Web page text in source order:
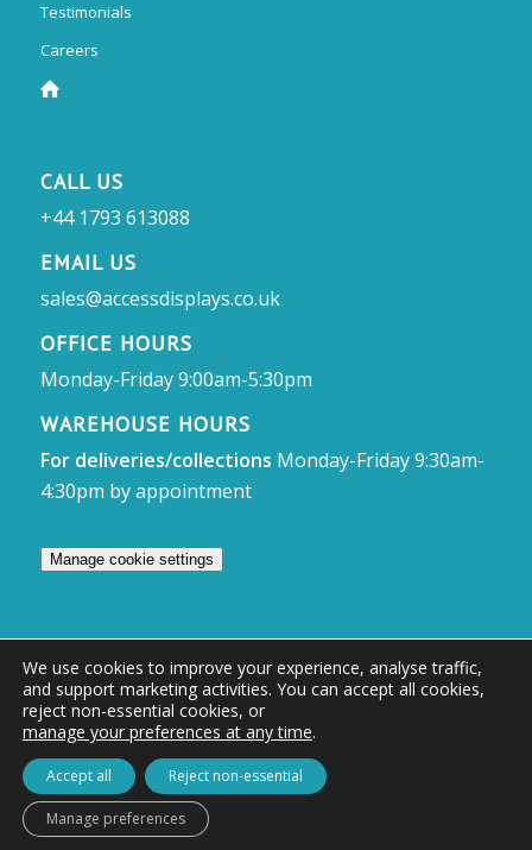
Testimonials
Careers
CALL US
+44 1793 613088
EMAIL US
sales@accessdisplays.co.uk
OFFICE HOURS
Monday-Friday 9:00am-5:30pm
WAREHOUSE HOURS
For deliveries/collections Monday-Friday 9:30am-
4:30pm by appointment
Manage cookie settings
© Access Displays
Registered in England and Wales Registered Office & Showroom:
Access Displays Ltd, Unit 38, Whitehill Industrial Estate, Whitehill Lane,
Royal Wootton Bassett, Swindon, SN4 7DB
Company no: 02528447 | VAT no: 569 8318 84 | DUNS no: 505857813
We use cookies to improve your experience, analyse traffic,
and support marketing activities. You can accept all cookies,
reject non-essential cookies, or
manage your preferences at any time.
Accept all Reject non-essential
Manage preferences